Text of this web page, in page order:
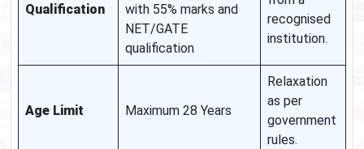
Qualification
with 55% marks and
NET/GATE
qualification
recognised
institution.
Age Limit Maximum 28 Years
Relaxation
as per
government
rules.